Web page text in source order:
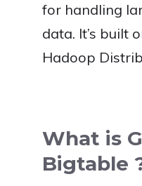
for handling
data. It’s built
Hadoop
What is
Bigtable